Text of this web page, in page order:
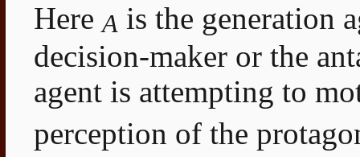
Here A is the generation
decision-maker or the
agent is attempting to
perception of the